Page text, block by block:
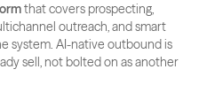
that covers prospecting,
outreach, and smart
system. AI-native outbound is
sell, not bolted on as another